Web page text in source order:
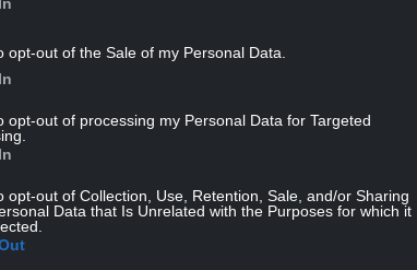
opt-out of the Sale of my Personal Data.
opt-out of processing my Personal Data for Targeted
opt-out of Collection, Use, Retention, Sale, and/or Sharing
Data that Is Unrelated with the Purposes for which it
at Avanti West Coast will also be striking every
experience at Avanti West Coast, said:
action on 2 January. Our customers will face
and I would like to thank them for their
reduced service, so customers with tickets for